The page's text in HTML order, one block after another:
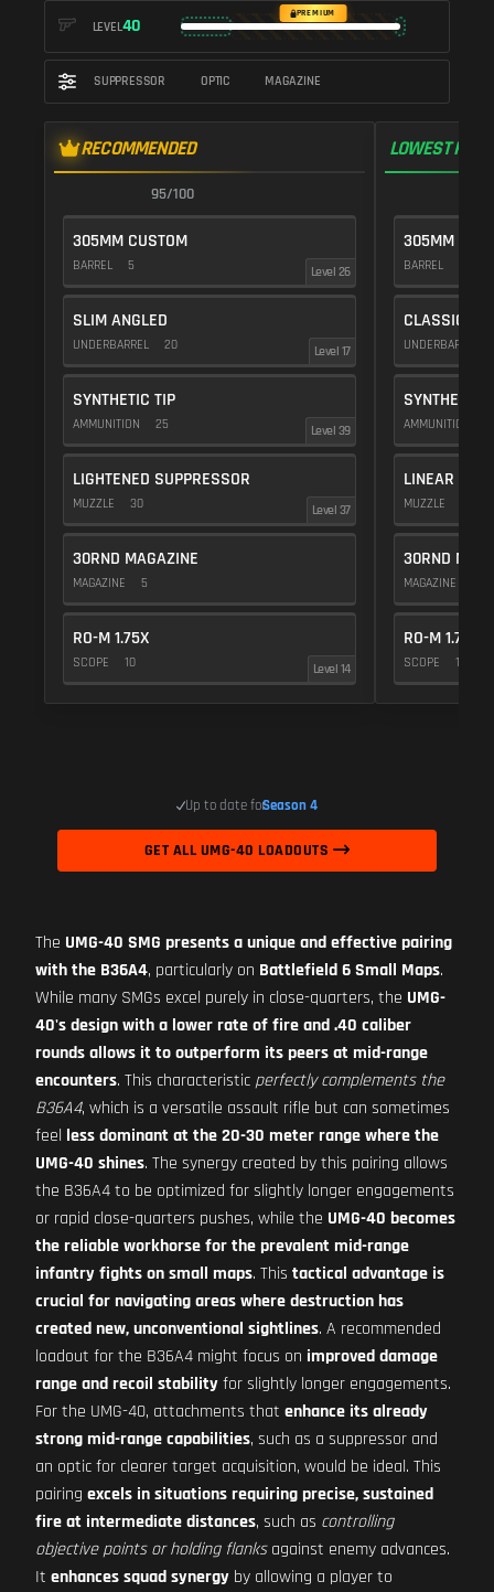
LEVEL40
PREMIUM
SUPPRESSOR OPTIC MAGAZINE
RECOMMENDED
95/100
305MM CUSTOM
BARREL 5 Level 26
SLIM ANGLED
UNDERBARREL 20 Level 17
SYNTHETIC TIP
AMMUNITION 25 Level 39
LIGHTENED SUPPRESSOR
MUZZLE 30 Level 37
30RND MAGAZINE
MAGAZINE 5
RO-M 1.75X
SCOPE 10 Level 14
LOWEST
305MM
BARREL
CLASSIC
UNDERBARREL
SYNTHETIC
AMMUNITION
LINEAR
MUZZLE
30RND
MAGAZINE
RO-M 1.75X
SCOPE 10
Up to date forSeason 4
GET ALL UMG-40 LOADOUTS
The UMG-40 SMG presents a unique and effective pairing
with the B36A4, particularly on Battlefield 6 Small Maps.
While many SMGs excel purely in close-quarters, the UMG-
40's design with a lower rate of fire and .40 caliber
rounds allows it to outperform its peers at mid-range
encounters. This characteristic perfectly complements the
B36A4, which is a versatile assault rifle but can sometimes
feel less dominant at the 20-30 meter range where the
UMG-40 shines. The synergy created by this pairing allows
the B36A4 to be optimized for slightly longer engagements
or rapid close-quarters pushes, while the UMG-40 becomes
the reliable workhorse for the prevalent mid-range
infantry fights on small maps. This tactical advantage is
crucial for navigating areas where destruction has
created new, unconventional sightlines. A recommended
loadout for the B36A4 might focus on improved damage
range and recoil stabilityfor slightly longer engagements.
For the UMG-40, attachments that enhance its already
strong mid-range capabilities, such as a suppressor and
an optic for clearer target acquisition, would be ideal. This
pairing excels in situations requiring precise, sustained
fire at intermediate distances, such as controlling
objective points or holding flanksagainst enemy advances.
It enhances squad synergy by allowing a player to